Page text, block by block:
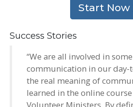
Start Now
Success Stories
“We are all involved in
communication in our day-
the real meaning of
learned in the online
Volunteer Ministers. By